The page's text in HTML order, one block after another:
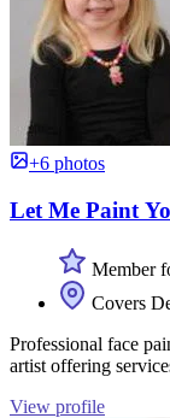
+6 photos
Let Me Paint
Member
Covers
Professional face
artist offering
View profile